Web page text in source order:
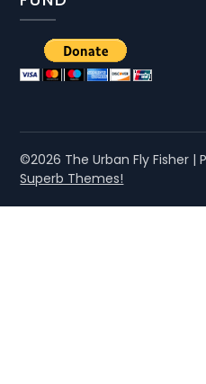
©2026 The Urban Fly Fisher |
Superb Themes!